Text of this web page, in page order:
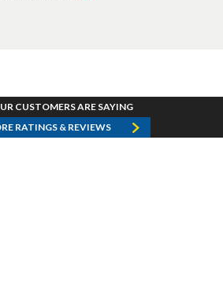
CUSTOMERS ARE SAYING
RATINGS & REVIEWS